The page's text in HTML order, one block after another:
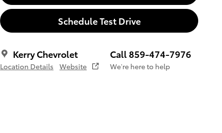
Schedule Test Drive
Kerry Chevrolet
Location Details Website
Call 859-474-7976
We’re here to help